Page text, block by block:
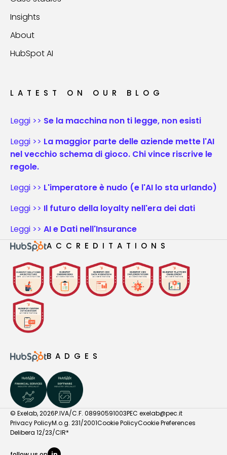
Insights
About
HubSpot AI
LATEST ON OUR BLOG
Leggi >> Se la macchina non ti legge, non esisti
Leggi >> La maggior parte delle aziende mette l'AI
nel vecchio schema di gioco. Chi vince riscrive le
regole.
Leggi >> L'imperatore è nudo (e l'AI lo sta urlando)
Leggi >> Il futuro della loyalty nell'era dei dati
Leggi >> AI e Dati nell'Insurance
ACCREDITATIONS
BADGES
© Exelab, 2026P.IVA/C.F. 08990591003PEC exelab@pec.it
Privacy PolicyM.o.g. 231/2001Cookie PolicyCookie Preferences
Delibera 12/23/CIR*